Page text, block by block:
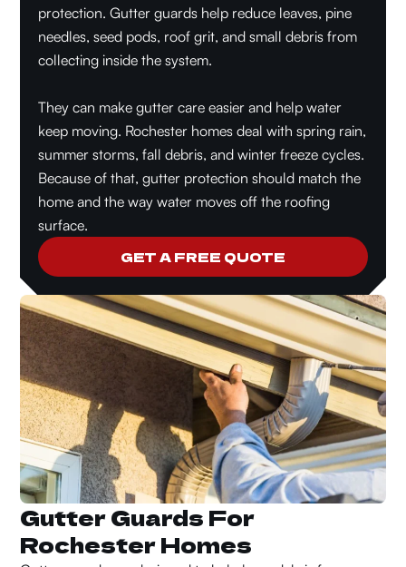
protection. Gutter guards help reduce leaves, pine
needles, seed pods, roof grit, and small debris from
collecting inside the system.
They can make gutter care easier and help water
keep moving. Rochester homes deal with spring rain,
summer storms, fall debris, and winter freeze cycles.
Because of that, gutter protection should match the
home and the way water moves off the roofing
surface.
GET A FREE QUOTE
Gutter Guards For
Rochester Homes